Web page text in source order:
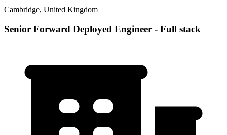
Cambridge, United Kingdom
Senior Forward Deployed Engineer - Full stack